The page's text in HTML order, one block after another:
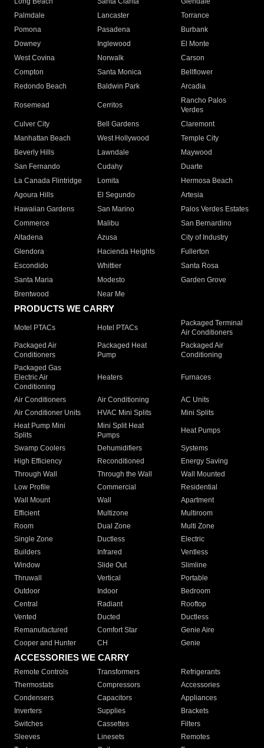
Palmdale
Lancaster
Torrance
Pomona
Pasadena
Burbank
Downey
Inglewood
El Monte
West Covina
Norwalk
Carson
Compton
Santa Monica
Bellflower
Redondo Beach
Baldwin Park Arcadia
Rosemead Cerritos
Rancho Palos
Verdes
Culver City
Bell Gardens
Claremont
Manhattan Beach
West Hollywood
Temple City
Beverly Hills
Lawndale
Maywood
San Fernando
Cudahy
Duarte
La Canada Flintridge
Lomita
Hermosa Beach
Agoura Hills
El Segundo
Artesia
Hawaiian Gardens
San Marino
Palos Verdes Estates
Commerce
Malibu
San Bernardino
Altadena
Azusa
City of Industry
Glendora
Hacienda Heights
Fullerton
Escondido
Whittier
Santa Rosa
Santa Maria
Modesto
Garden Grove
Brentwood
Near Me
PRODUCTS WE CARRY
Motel PTACs Hotel PTACs
Packaged Terminal
Air Conditioners
Packaged Air
Conditioners
Packaged Heat
Pump
Packaged Air
Conditioning
Packaged Gas
Electric Air
Conditioning
Heaters Furnaces
Air Conditioners Air Conditioning
AC Units
Air Conditioner Units
HVAC Mini Splits
Mini Splits
Heat Pump Mini
Splits
Mini Split Heat
Pumps
Heat Pumps
Swamp Coolers Dehumidifiers
Systems
High Efficiency
Reconditioned
Energy Saving
Through Wall
Through the Wall
Wall Mounted
Low Profile
Commercial
Residential
Wall Mount
Wall
Apartment
Efficient
Multizone
Multiroom
Room
Dual Zone
Multi Zone
Single Zone
Ductless
Electric
Builders
Infrared
Ventless
Window
Slide Out
Slimline
Thruwall
Vertical
Portable
Outdoor
Indoor
Bedroom
Central
Radiant
Rooftop
Vented
Ducted
Ductless
Remanufactured
Comfort Star
Genie Aire
Cooper and Hunter
CH Genie
ACCESSORIES WE CARRY
Remote Controls Transformers
Refrigerants
Thermostats
Compressors
Accessories
Condensers
Capacitors
Appliances
Inverters
Supplies
Brackets
Switches
Cassettes
Filters
Sleeves
Linesets
Remotes